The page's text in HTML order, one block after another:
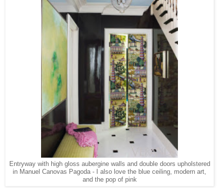
Entryway with high gloss aubergine walls and double doors upholstered
in Manuel Canovas Pagoda - I also love the blue ceiling, modern art,
and the pop of pink